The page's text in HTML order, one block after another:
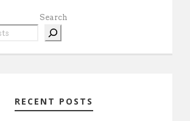
Search
RECENT POSTS